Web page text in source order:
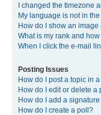
I changed the timezone
My language is not in the
How do I show an
What is my rank and
When I click the e-mail
Posting Issues
How do I post a topic in
How do I edit or delete a
How do I add a
How do I create a poll?